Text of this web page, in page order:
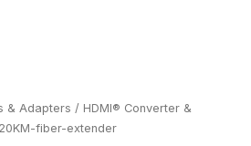
& Adapters / HDMI® Converter &
fiber-extender